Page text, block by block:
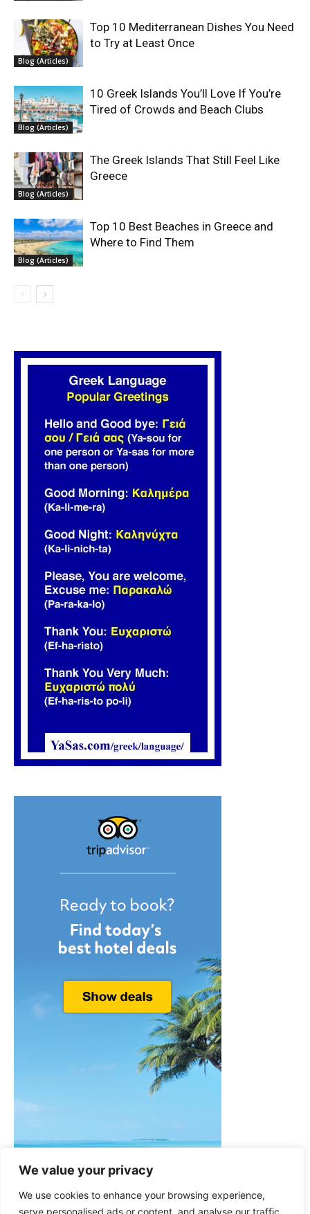
We value your privacy
We use cookies to enhance your browsing experience,
serve personalised ads or content, and analyse our traffic.
Blog (Articles)
Top 10 Mediterranean Dishes You Need
to Try at Least Once
Blog (Articles)
10 Greek Islands You’ll Love If You’re
Tired of Crowds and Beach Clubs
Blog (Articles)
The Greek Islands That Still Feel Like
Greece
Blog (Articles)
Top 10 Best Beaches in Greece and
Where to Find Them